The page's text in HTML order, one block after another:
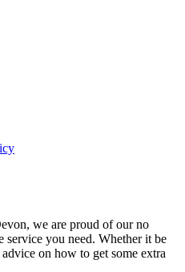
we are proud of our no
service you need. Whether it be
on how to get some extra